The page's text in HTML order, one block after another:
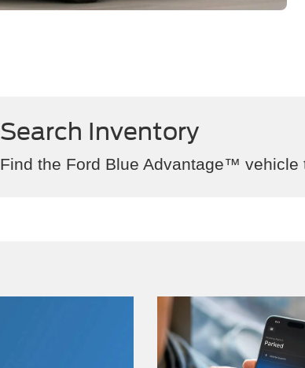
Search Inventory
Find the Ford Blue Advantage™ vehicle